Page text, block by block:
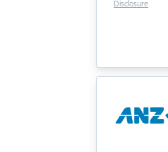
Disclosure